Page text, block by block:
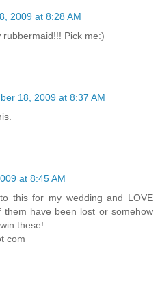
2009 at 8:28 AM
Pick me:)
18, 2009 at 8:37 AM
at 8:45 AM
this for my wedding and LOVE
them have been lost or somehow
these!
com